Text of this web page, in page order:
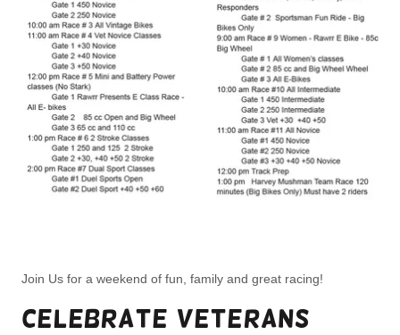
Join Us for a weekend of fun, family and great racing!
Celebrate Veterans